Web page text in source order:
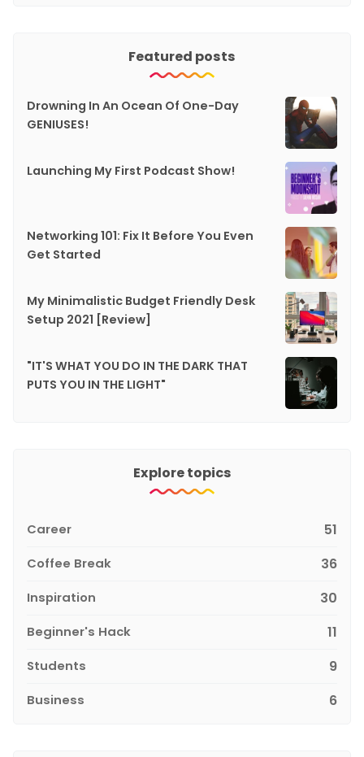
Featured posts
Drowning In An Ocean Of One-Day
GENIUSES!
Launching My First Podcast Show!
Networking 101: Fix It Before You Even
Get Started
My Minimalistic Budget Friendly Desk
Setup 2021 [Review]
"IT'S WHAT YOU DO IN THE DARK THAT
PUTS YOU IN THE LIGHT"
Explore topics
Career 51
Coffee Break 36
Inspiration 30
Beginner's Hack 11
Students 9
Business 6